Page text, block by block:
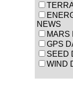
NEWS
MARS
GPS
SEED
WIND